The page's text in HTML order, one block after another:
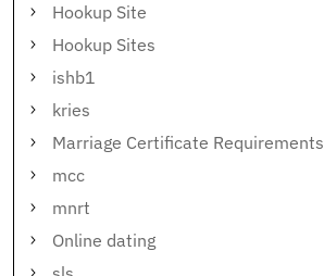
Hookup Site
Hookup Sites
ishb1
kries
Marriage Certificate Requirements
mcc
mnrt
Online dating